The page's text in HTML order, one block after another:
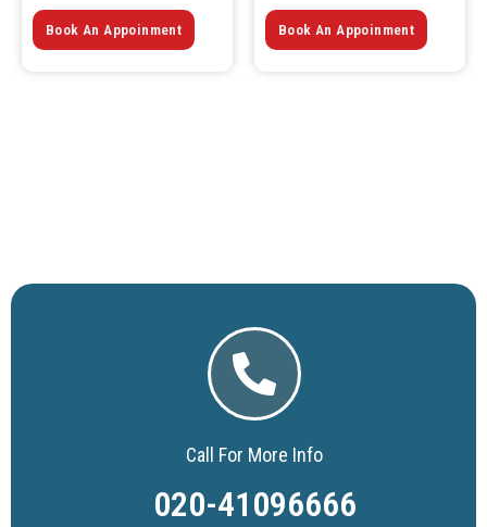
Book An Appoinment Book An Appoinment
Call For More Info
020-41096666